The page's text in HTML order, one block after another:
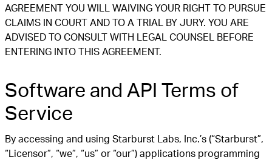
AGREEMENT YOU WILL WAIVING YOUR RIGHT TO PURSUE
CLAIMS IN COURT AND TO A TRIAL BY JURY. YOU ARE
ADVISED TO CONSULT WITH LEGAL COUNSEL BEFORE
ENTERING INTO THIS AGREEMENT.
Software and API Terms of
Service
By accessing and using Starburst Labs, Inc.’s (“Starburst”,
“Licensor”, “we”, “us” or “our”) applications programming